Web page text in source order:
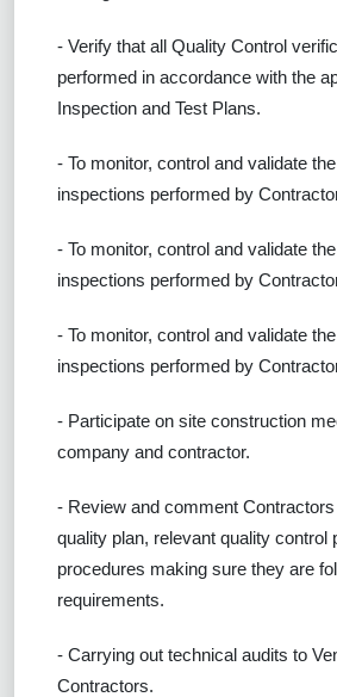
- Verify that all Quality Control
performed in accordance with the
Inspection and Test Plans.
- To monitor, control and validate
inspections performed by
- To monitor, control and validate
inspections performed by
- To monitor, control and validate
inspections performed by
- Participate on site construction
company and contractor.
- Review and comment
quality plan, relevant quality control
procedures making sure they are
requirements.
- Carrying out technical audits to
Contractors.